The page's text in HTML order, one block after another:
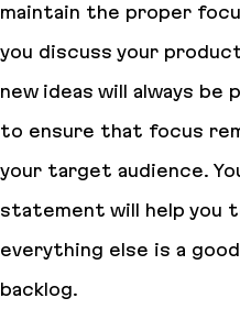
maintain the proper
you discuss your
new ideas will always
to ensure that focus
your target audience.
statement will help you
everything else is a
backlog.